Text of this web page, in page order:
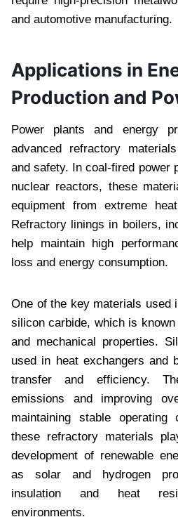
and automotive manufacturing.
Applications in
Production and
Power plants and energy
advanced refractory
and safety. In coal-fired power
nuclear reactors, these
equipment from extreme
Refractory linings in boilers,
help maintain high
loss and energy consumption.
One of the key materials used
silicon carbide, which is
and mechanical properties.
used in heat exchangers and
transfer and efficiency.
emissions and improving
maintaining stable operating
these refractory materials
development of renewable
as solar and hydrogen
insulation and heat
environments.